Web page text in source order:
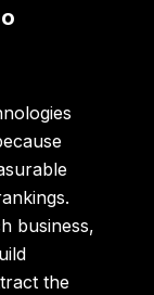
business,
the